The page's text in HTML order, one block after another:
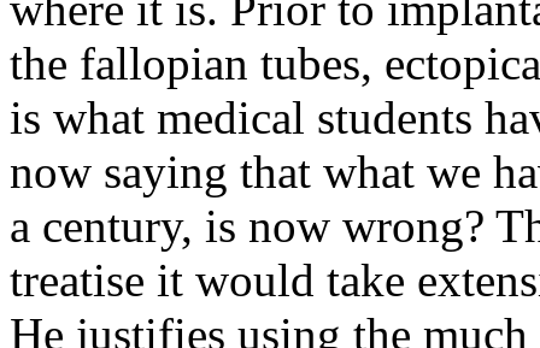
the fallopian tubes,
is what medical students
now saying that what we
a century, is now wrong?
treatise it would take
He justifies using the